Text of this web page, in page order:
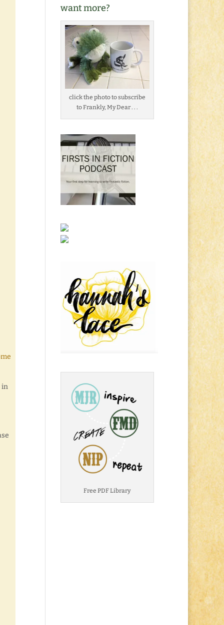
in
want more?
click the photo to subscribe
to Frankly, My Dear . . .
Free PDF Library